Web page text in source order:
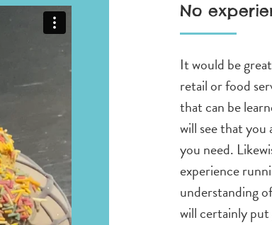
No
It would be
retail or food
that can be
will see that you
you need.
experience
understanding
will certainly